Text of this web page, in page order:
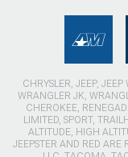
CHRYSLER, JEEP,
WRANGLER JK,
CHEROKEE,
LIMITED, SPORT,
ALTITUDE, HIGH
JEEPSTER AND RED ARE